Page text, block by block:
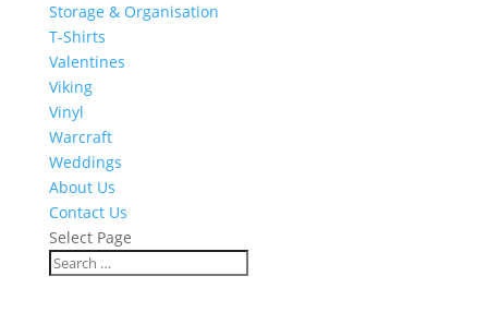
Storage & Organisation
T-Shirts
Valentines
Viking
Vinyl
Warcraft
Weddings
About Us
Contact Us
Select Page